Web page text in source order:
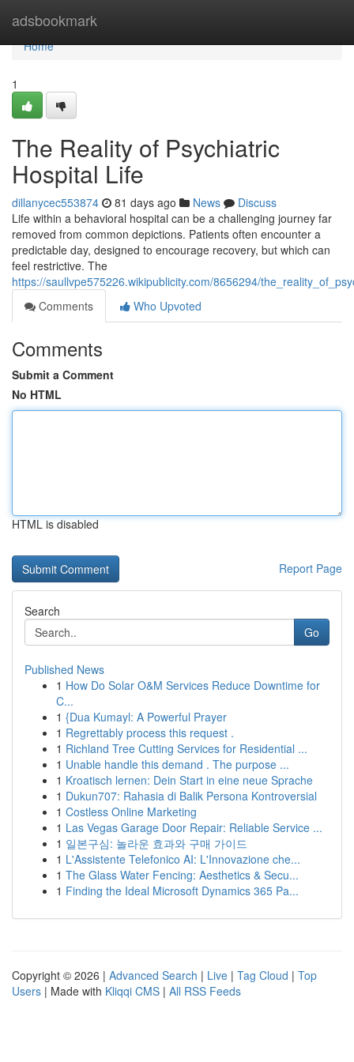
adsbookmark
Home
Home
1
The Reality of Psychiatric
Hospital Life
dillanycec553874 81 days ago News
Discuss
Life within a behavioral hospital can be a challenging journey far
removed from common depictions. Patients often encounter a
predictable day, designed to encourage recovery, but which can
feel restrictive. The
https://saullvpe575226.wikipublicity.com/8656294/
Comments
Who Upvoted
Comments
Submit a Comment
No HTML
HTML is disabled
Report Page
Search
Go
Published News
1 How Do Solar O&M Services Reduce Downtime for
C...
1 {Dua Kumayl: A Powerful Prayer
1 Regrettably process this request .
1 Richland Tree Cutting Services for Residential ...
1 Unable handle this demand . The purpose ...
1 Kroatisch lernen: Dein Start in eine neue Sprache
1 Dukun707: Rahasia di Balik Persona Kontroversial
1 Costless Online Marketing
1 Las Vegas Garage Door Repair: Reliable Service ...
1 일본구심: 놀라운 효과와 구매 가이드
1 L'Assistente Telefonico AI: L'Innovazione che...
1 The Glass Water Fencing: Aesthetics & Secu...
1 Finding the Ideal Microsoft Dynamics 365 Pa...
Copyright © 2026 | Advanced Search | Live | Tag Cloud | Top
Users | Made with Kliqqi CMS | All RSS Feeds